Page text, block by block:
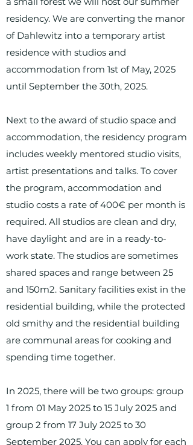
residency. We are converting the manor
of Dahlewitz into a temporary artist
residence with studios and
accommodation from 1st of May, 2025
until September the 30th, 2025.
Next to the award of studio space and
accommodation, the residency program
includes weekly mentored studio visits,
artist presentations and talks. To cover
the program, accommodation and
studio costs a rate of 400€ per month is
required. All studios are clean and dry,
have daylight and are in a ready-to-
work state. The studios are sometimes
shared spaces and range between 25
and 150m2. Sanitary facilities exist in the
residential building, while the protected
old smithy and the residential building
are communal areas for cooking and
spending time together.
In 2025, there will be two groups: group
1 from 01 May 2025 to 15 July 2025 and
group 2 from 17 July 2025 to 30
September 2025. You can apply for each